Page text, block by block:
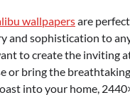
wallpapersare
and sophistication to
to create the inviting
or bring the
into your home,